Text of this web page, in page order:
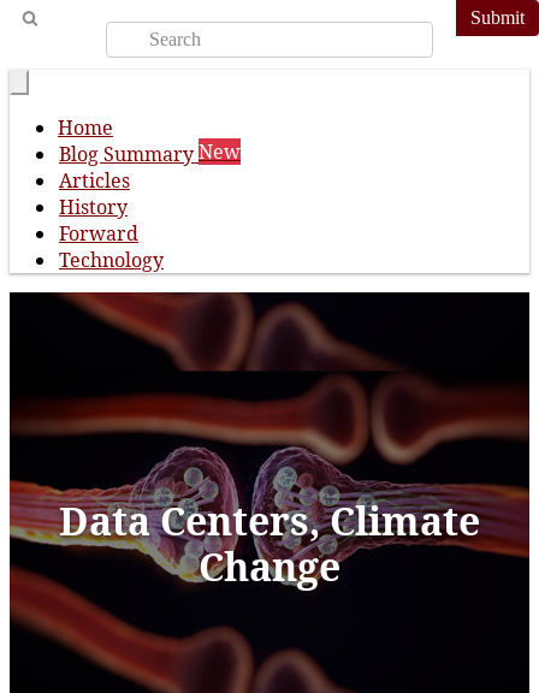
Submit
Home
Blog SummaryNew
Articles
History
Forward
Technology
Data Centers, Climate
Change